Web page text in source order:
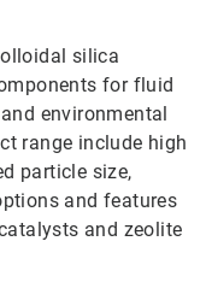
silica
for fluid
environmental
range include high
particle size,
and features
and zeolite